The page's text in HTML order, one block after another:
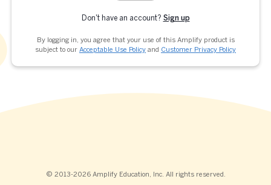
Don't have an account? Sign up
By logging in, you agree that your use of this Amplify product is
subject to our Acceptable Use Policy and Customer Privacy Policy
© 2013-2026 Amplify Education, Inc. All rights reserved.